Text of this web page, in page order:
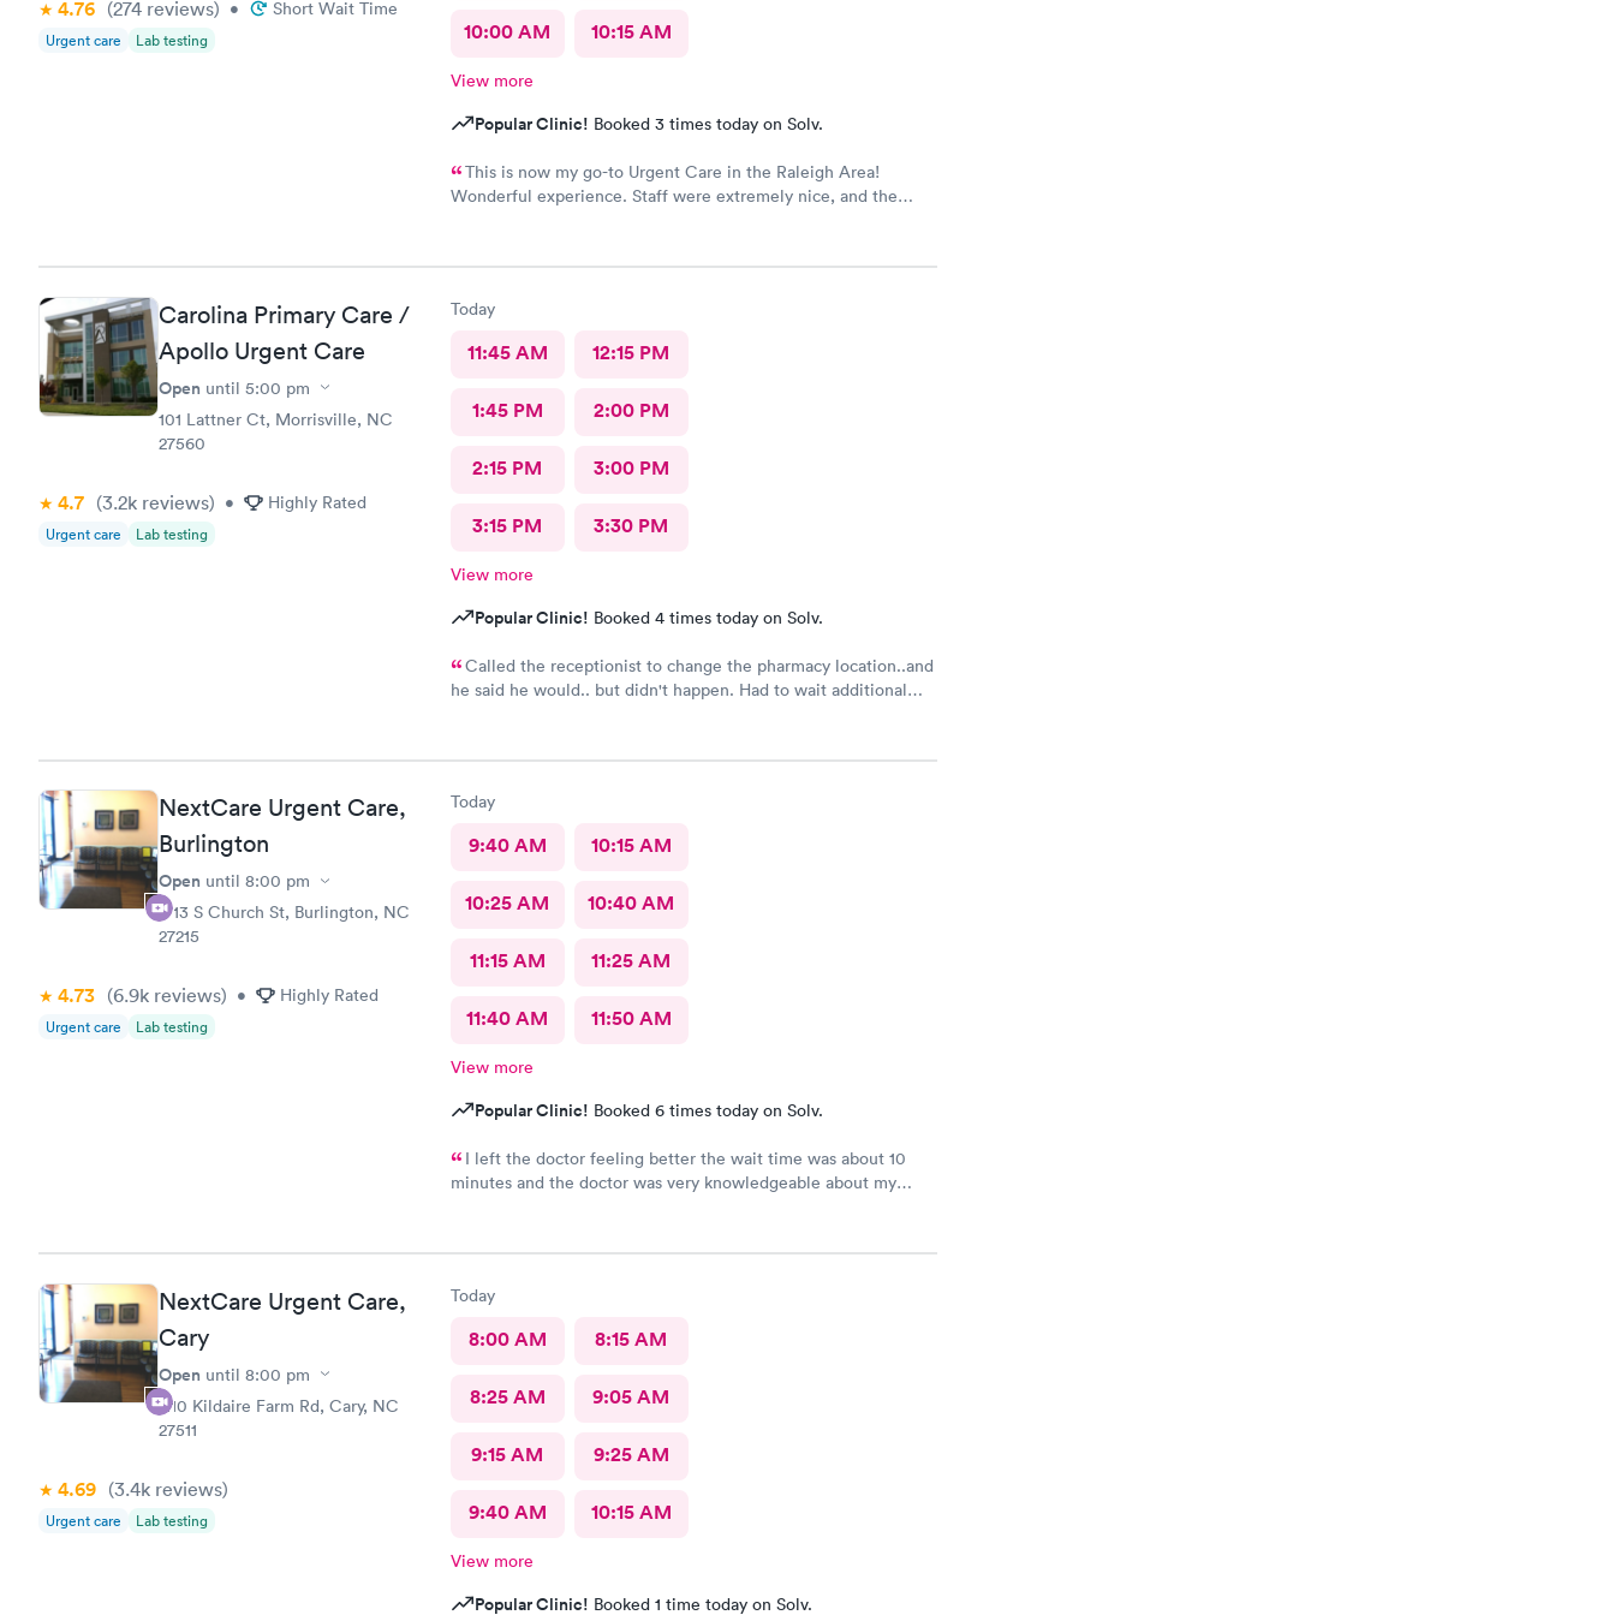
4.76 (274 reviews) • Short Wait Time
Urgent care Lab testing 10:00 AM 10:15 AM
View more
Popular Clinic! Booked 3 times today on Solv.
This is now my go-to Urgent Care in the Raleigh Area!
Wonderful experience. Staff were extremely nice, and the
Carolina Primary Care /
Apollo Urgent Care
Open until 5:00 pm
101 Lattner Ct, Morrisville, NC
27560
4.7 (3.2k reviews) • Highly Rated
Urgent care Lab testing
Today
11:45 AM 12:15 PM
1:45 PM 2:00 PM
2:15 PM 3:00 PM
3:15 PM 3:30 PM
View more
Popular Clinic! Booked 4 times today on Solv.
Called the receptionist to change the pharmacy location..and
he said he would.. but didn't happen. Had to wait additional
NextCare Urgent Care,
Burlington
Open until 8:00 pm
1713 S Church St, Burlington, NC
27215
4.73 (6.9k reviews) • Highly Rated
Urgent care Lab testing
Today
9:40 AM 10:15 AM
10:25 AM 10:40 AM
11:15 AM 11:25 AM
11:40 AM 11:50 AM
View more
Popular Clinic! Booked 6 times today on Solv.
I left the doctor feeling better the wait time was about 10
minutes and the doctor was very knowledgeable about my
NextCare Urgent Care,
Cary
Open until 8:00 pm
1110 Kildaire Farm Rd, Cary, NC
27511
4.69 (3.4k reviews)
Urgent care Lab testing
Today
8:00 AM 8:15 AM
8:25 AM 9:05 AM
9:15 AM 9:25 AM
9:40 AM 10:15 AM
View more
Popular Clinic! Booked 1 time today on Solv.